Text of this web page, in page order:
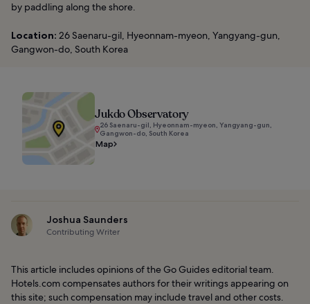
by paddling along the shore.
Location: 26 Saenaru-gil, Hyeonnam-myeon, Yangyang-gun,
Gangwon-do, South Korea
Jukdo Observatory
26 Saenaru-gil, Hyeonnam-myeon, Yangyang-gun,
Gangwon-do, South Korea
Map
Joshua Saunders
Contributing Writer
This article includes opinions of the Go Guides editorial team.
Hotels.com compensates authors for their writings appearing on
this site; such compensation may include travel and other costs.